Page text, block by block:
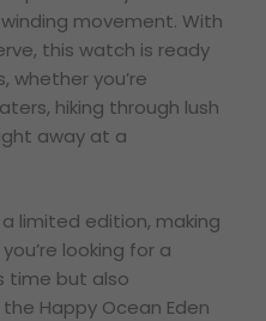
movement. With
this watch is ready
whether you’re
hiking through lush
away at a
limited edition, making
looking for a
time but also
Happy Ocean Eden